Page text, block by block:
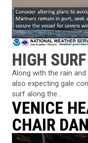
HIGH
Along with the rain
also expecting gale
surf along the...
VENICE
CHAIR